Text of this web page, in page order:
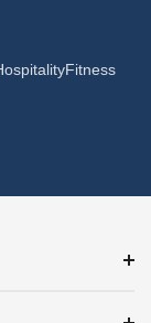
Fitness